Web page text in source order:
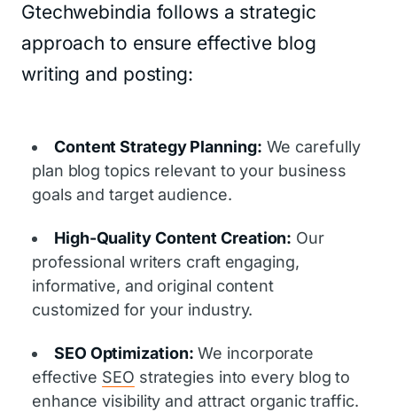
Gtechwebindia follows a strategic
approach to ensure effective blog
writing and posting:
Content Strategy Planning: We carefully
plan blog topics relevant to your business
goals and target audience.
High-Quality Content Creation: Our
professional writers craft engaging,
informative, and original content
customized for your industry.
SEO Optimization: We incorporate
effective SEO strategies into every blog to
enhance visibility and attract organic traffic.